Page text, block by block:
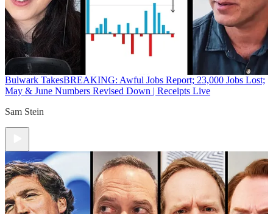
Bulwark TakesBREAKING: Awful Jobs Report; 23,000 Jobs Lost;
May & June Numbers Revised Down | Receipts Live
Sam Stein